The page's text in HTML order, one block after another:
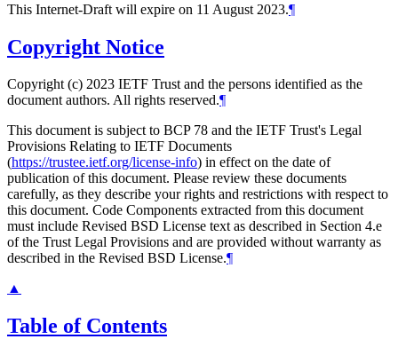
This Internet-Draft will expire on 11 August 2023.¶
Copyright Notice
Copyright (c) 2023 IETF Trust and the persons identified as the
document authors. All rights reserved.¶
This document is subject to BCP 78 and the IETF Trust's Legal
Provisions Relating to IETF Documents
(https://trustee.ietf.org/license-info) in effect on the date of
publication of this document. Please review these documents
carefully, as they describe your rights and restrictions with respect to
this document. Code Components extracted from this document
must include Revised BSD License text as described in Section 4.e
of the Trust Legal Provisions and are provided without warranty as
described in the Revised BSD License.¶
▲
Table of Contents